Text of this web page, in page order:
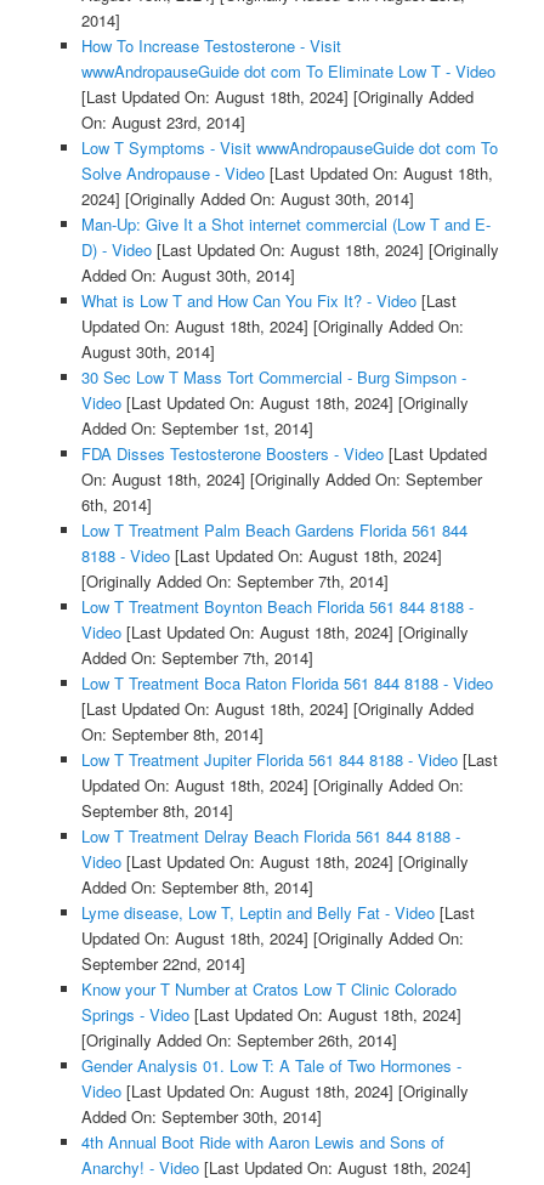
2014]
How To Increase Testosterone - Visit
wwwAndropauseGuide dot com To Eliminate Low T - Video
[Last Updated On: August 18th, 2024] [Originally Added
On: August 23rd, 2014]
Low T Symptoms - Visit wwwAndropauseGuide dot com To
Solve Andropause - Video[Last Updated On: August 18th,
2024] [Originally Added On: August 30th, 2014]
Man-Up: Give It a Shot internet commercial (Low T and E-
D) - Video[Last Updated On: August 18th, 2024] [Originally
Added On: August 30th, 2014]
What is Low T and How Can You Fix It? - Video[Last
Updated On: August 18th, 2024] [Originally Added On:
August 30th, 2014]
30 Sec Low T Mass Tort Commercial - Burg Simpson -
Video[Last Updated On: August 18th, 2024] [Originally
Added On: September 1st, 2014]
FDA Disses Testosterone Boosters - Video[Last Updated
On: August 18th, 2024] [Originally Added On: September
6th, 2014]
Low T Treatment Palm Beach Gardens Florida 561 844
8188 - Video[Last Updated On: August 18th, 2024]
[Originally Added On: September 7th, 2014]
Low T Treatment Boynton Beach Florida 561 844 8188 -
Video[Last Updated On: August 18th, 2024] [Originally
Added On: September 7th, 2014]
Low T Treatment Boca Raton Florida 561 844 8188 - Video
[Last Updated On: August 18th, 2024] [Originally Added
On: September 8th, 2014]
Low T Treatment Jupiter Florida 561 844 8188 - Video[Last
Updated On: August 18th, 2024] [Originally Added On:
September 8th, 2014]
Low T Treatment Delray Beach Florida 561 844 8188 -
Video[Last Updated On: August 18th, 2024] [Originally
Added On: September 8th, 2014]
Lyme disease, Low T, Leptin and Belly Fat - Video[Last
Updated On: August 18th, 2024] [Originally Added On:
September 22nd, 2014]
Know your T Number at Cratos Low T Clinic Colorado
Springs - Video[Last Updated On: August 18th, 2024]
[Originally Added On: September 26th, 2014]
Gender Analysis 01. Low T: A Tale of Two Hormones -
Video[Last Updated On: August 18th, 2024] [Originally
Added On: September 30th, 2014]
4th Annual Boot Ride with Aaron Lewis and Sons of
Anarchy! - Video[Last Updated On: August 18th, 2024]